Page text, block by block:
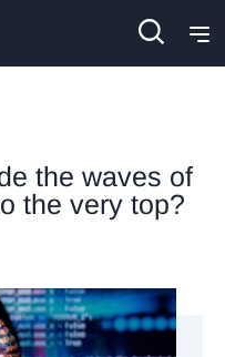
the waves of
the very top?